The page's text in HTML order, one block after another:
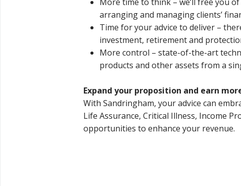
arranging and managing clients’
Time for your advice to deliver –
investment, retirement and
More control – state-of-the-art
products and other assets from a
Expand your proposition and earn
With Sandringham, your advice can
Life Assurance, Critical Illness, Income
opportunities to enhance your revenue.